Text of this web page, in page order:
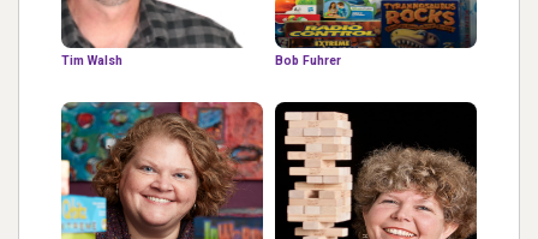
Tim Walsh Bob Fuhrer